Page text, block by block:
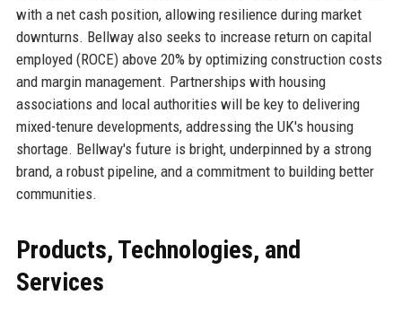
with a net cash position, allowing resilience during market
downturns. Bellway also seeks to increase return on capital
employed (ROCE) above 20% by optimizing construction costs
and margin management. Partnerships with housing
associations and local authorities will be key to delivering
mixed-tenure developments, addressing the UK's housing
shortage. Bellway's future is bright, underpinned by a strong
brand, a robust pipeline, and a commitment to building better
communities.
Products, Technologies, and
Services